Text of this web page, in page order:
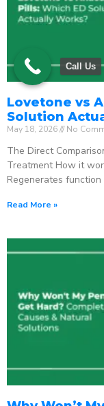
Lovetone vs
Solution
May 18, 2026 No
The Direct
Treatment How it
Regenerates
Read More »
Call Us